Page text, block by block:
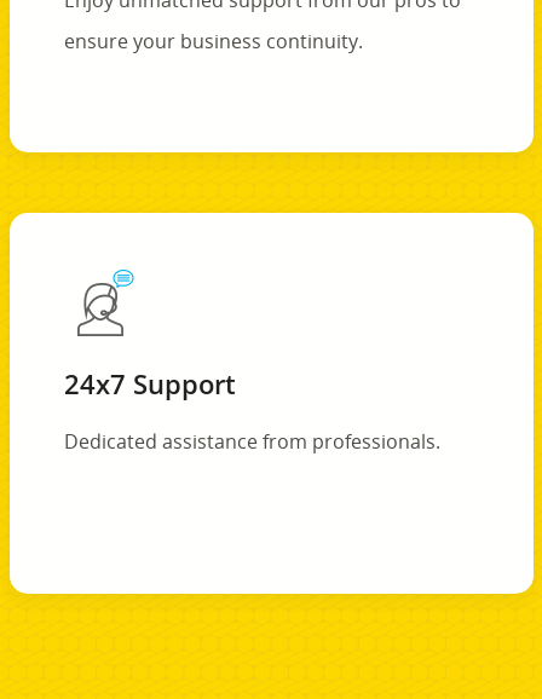
ensure your business continuity.
24x7 Support
Dedicated assistance from professionals.